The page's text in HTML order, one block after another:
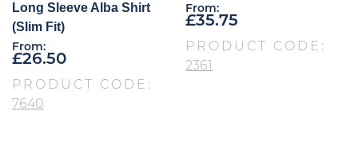
Long Sleeve Alba Shirt
(Slim Fit)
From:
£26.50
PRODUCT CODE:
7640
From:
£35.75
PRODUCT CODE:
2361